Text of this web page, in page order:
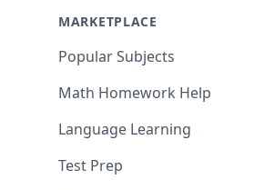
MARKETPLACE
Popular Subjects
Math Homework Help
Language Learning
Test Prep